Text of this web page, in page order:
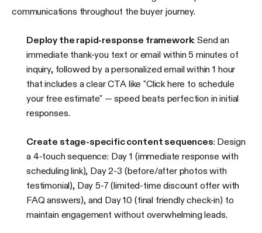
communications throughout the buyer journey.
Deploy the rapid-response framework: Send an
immediate thank-you text or email within 5 minutes of
inquiry, followed by a personalized email within 1 hour
that includes a clear CTA like "Click here to schedule
your free estimate" — speed beats perfection in initial
responses.
Create stage-specific content sequences: Design
a 4-touch sequence: Day 1 (immediate response with
scheduling link), Day 2-3 (before/after photos with
testimonial), Day 5-7 (limited-time discount offer with
FAQ answers), and Day 10 (final friendly check-in) to
maintain engagement without overwhelming leads.